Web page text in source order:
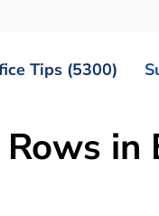
Tips (5300)
in